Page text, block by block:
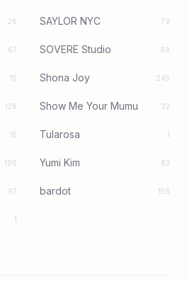
26 SAYLOR NYC 79
67 SOVERE Studio 89
15 Shona Joy 245
126 Show Me Your Mumu 32
15 Tularosa 1
106 Yumi Kim 83
97 bardot 156
1